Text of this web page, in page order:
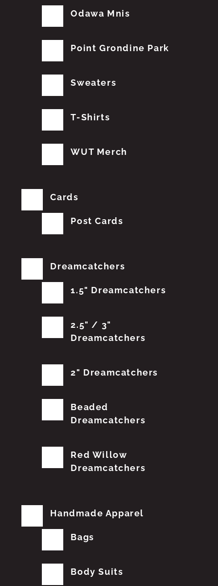
Odawa Mnis
Point Grondine Park
Sweaters
T-Shirts
WUT Merch
Cards
Post Cards
Dreamcatchers
1.5" Dreamcatchers
2.5" / 3"
Dreamcatchers
2" Dreamcatchers
Beaded
Dreamcatchers
Red Willow
Dreamcatchers
Handmade Apparel
Bags
Body Suits